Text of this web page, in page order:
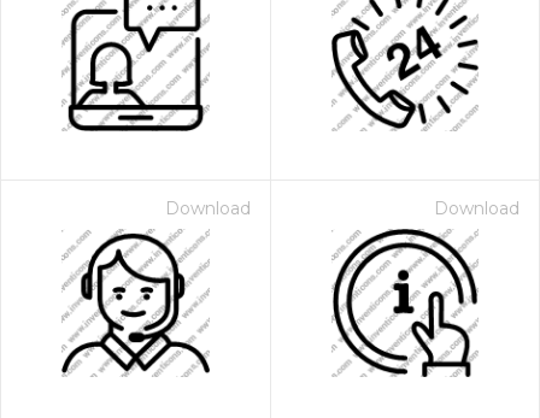
Download Download